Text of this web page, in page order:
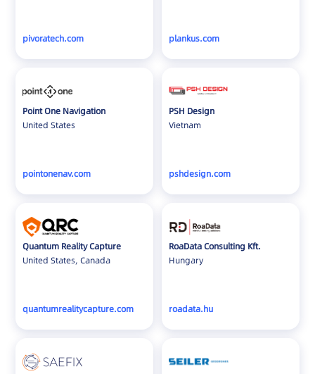
pivoratech.com plankus.com
Point One Navigation
United States
pointonenav.com
PSH Design
Vietnam
pshdesign.com
Quantum Reality Capture
United States, Canada
quantumrealitycapture.com
RoaData Consulting Kft.
Hungary
roadata.hu